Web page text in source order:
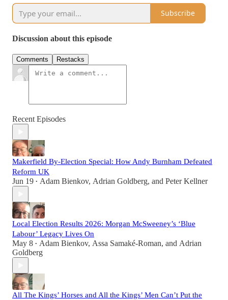
Subscribe
Discussion about this episode
Comments Restacks
Recent Episodes
Makerfield By-Election Special: How Andy Burnham Defeated
Reform UK
Jun 19 • Adam Bienkov, Adrian Goldberg, and Peter Kellner
Local Election Results 2026: Morgan McSweeney’s ‘Blue
Labour’ Legacy Lives On
May 8 • Adam Bienkov, Assa Samaké-Roman, and Adrian
Goldberg
All The Kings’ Horses and All the Kings’ Men Can’t Put the